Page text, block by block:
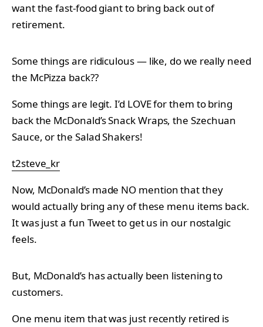
want the fast-food giant to bring back out of
retirement.
Some things are ridiculous — like, do we really need
the McPizza back??
Some things are legit. I’d LOVE for them to bring
back the McDonald’s Snack Wraps, the Szechuan
Sauce, or the Salad Shakers!
t2steve_kr
Now, McDonald’s made NO mention that they
would actually bring any of these menu items back.
It was just a fun Tweet to get us in our nostalgic
feels.
But, McDonald’s has actually been listening to
customers.
One menu item that was just recently retired is